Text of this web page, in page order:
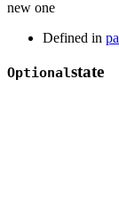
new one
Defined in
Optionalstate